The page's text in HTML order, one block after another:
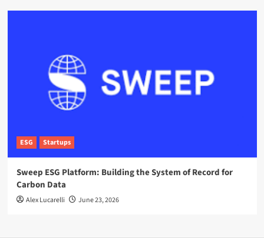
ESG Startups
Sweep ESG Platform: Building the System of Record for
Carbon Data
Alex Lucarelli June 23, 2026